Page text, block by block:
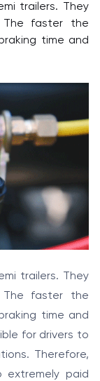
trailers. They
The faster the
time and
trailers. They
The faster the
time and
for drivers to
Therefore,
extremely paid